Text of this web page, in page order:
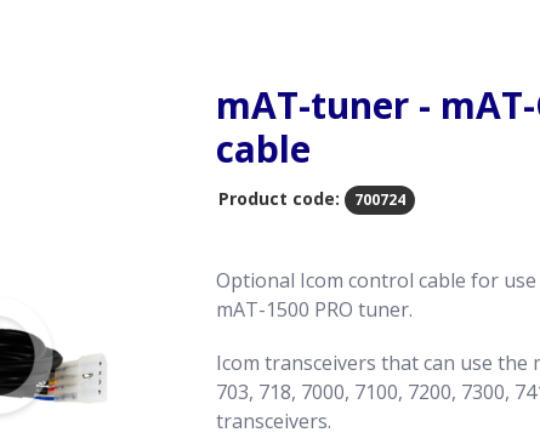
mAT-tuner -
cable
Product code: 700724
Optional Icom control cable for
mAT-1500 PRO tuner.
Icom transceivers that can use the
703, 718, 7000, 7100, 7200, 7300,
transceivers.